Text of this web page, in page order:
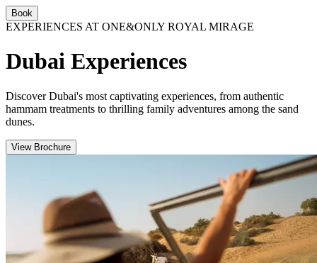
Book
EXPERIENCES AT ONE&ONLY ROYAL MIRAGE
Dubai Experiences
Discover Dubai's most captivating experiences, from authentic
hammam treatments to thrilling family adventures among the sand
dunes.
View Brochure